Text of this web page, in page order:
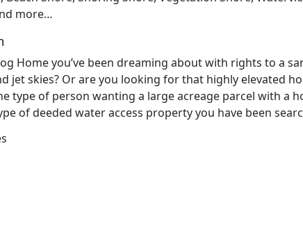
more…
Home you’ve been dreaming about with rights to a
jet skies? Or are you looking for that highly elevated
type of person wanting a large acreage parcel with a
of deeded water access property you have been